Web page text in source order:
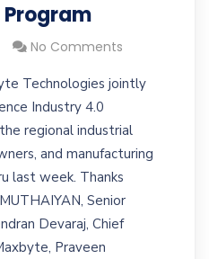
No Comments
Technologies jointly
Industry 4.0
regional industrial
and manufacturing
last week. Thanks
Senior
Devaraj, Chief
Praveen